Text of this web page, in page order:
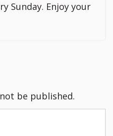
Sunday. Enjoy your
be published.